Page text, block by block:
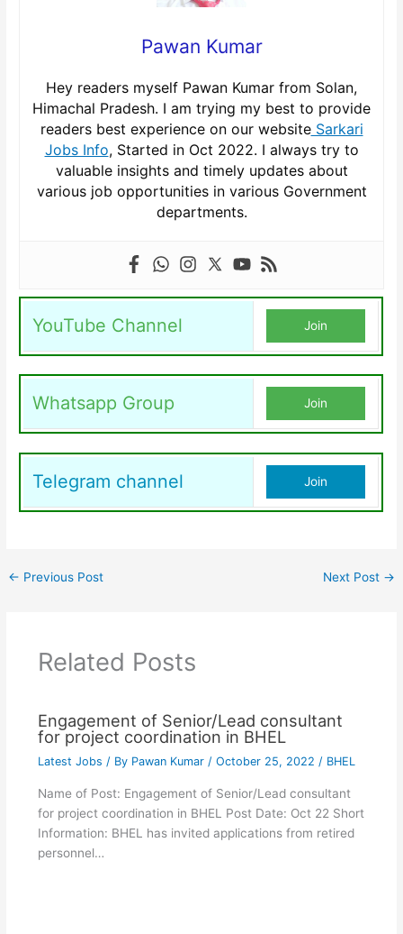
Pawan Kumar
Hey readers myself Pawan Kumar from Solan,
Himachal Pradesh. I am trying my best to provide
readers best experience on our websiteSarkari
Jobs Info, Started in Oct 2022. I always try to
valuable insights and timely updates about
various job opportunities in various Government
departments.
YouTube Channel Join
Whatsapp Group Join
Telegram channel Join
← Previous Post Next Post →
Related Posts
Engagement of Senior/Lead consultant
for project coordination in BHEL
Latest Jobs / By Pawan Kumar / October 25, 2022 / BHEL
Name of Post: Engagement of Senior/Lead consultant
for project coordination in BHEL Post Date: Oct 22 Short
Information: BHEL has invited applications from retired
personnel…